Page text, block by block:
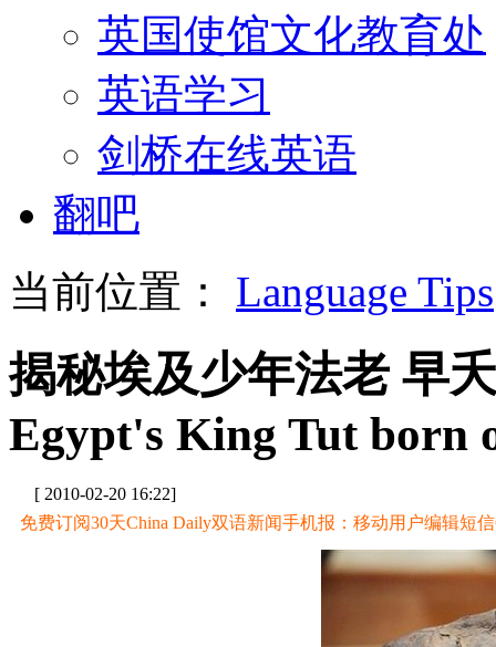
英国使馆文化教育处
英语学习
剑桥在线英语
翻吧
当前位置： Language Tips
揭秘埃及少年法老 早
Egypt's King Tut born
[ 2010-02-20 16:22]
免费订阅30天China Daily双语新闻手机报：移动用户编辑短信